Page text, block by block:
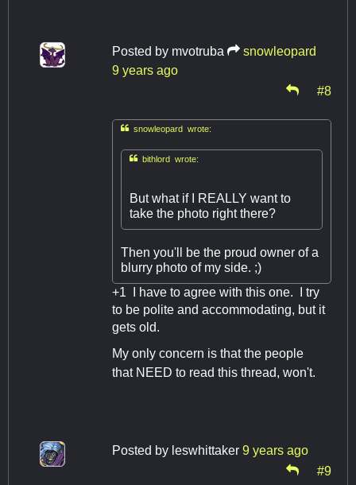
Posted by mvotruba
snowleopard
9 years ago
#8
snowleopard wrote:
bithlord wrote:
But what if I REALLY want to
take the photo right there?
Then you'll be the proud owner of a
blurry photo of my side. ;)
+1 I have to agree with this one. I try
to be polite and accommodating, but it
gets old.
My only concern is that the people
that NEED to read this thread, won't.
Posted by leswhittaker 9 years ago
#9